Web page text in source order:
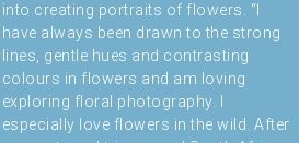
into creating portraits of flowers. “I
have always been drawn to the strong
lines, gentle hues and contrasting
colours in flowers and am loving
exploring floral photography. I
especially love flowers in the wild. After